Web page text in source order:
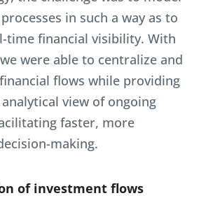
in such a way as to
time financial visibility. With
were able to centralize and
flows while providing
view of ongoing
faster, more
making.
of investment flows